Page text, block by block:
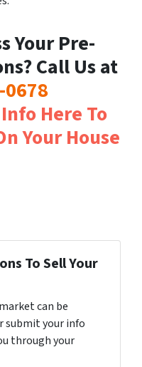
Your Pre-
Call Us at
0678
Here To
Your House
To Sell Your
can be
submit your info
through your